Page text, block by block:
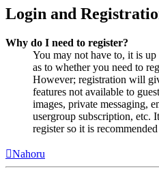
Login and
Why do I need to register?
You may not have to, it is
as to whether you need to
However; registration will
features not available to
images, private messaging,
usergroup subscription, etc.
register so it is
Nahoru